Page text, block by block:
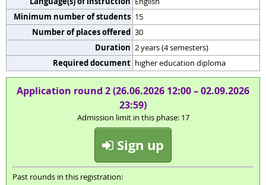
Minimum number of students 15
Number of places offered 30
Duration 2 years (4 semesters)
Required document higher education diploma
Application round 2 (26.06.2026 12:00 – 02.09.2026
23:59)
Admission limit in this phase: 17
Sign up
Past rounds in this registration: